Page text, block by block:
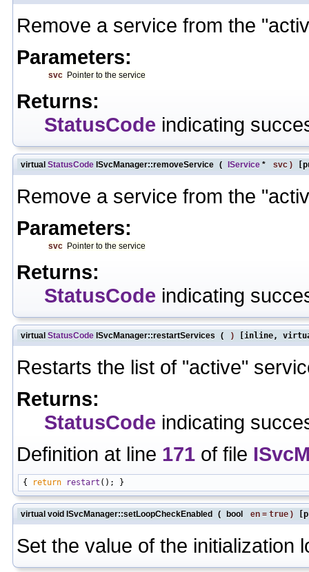
Remove a service from the
Parameters:
svc Pointer to the service
Returns:
StatusCode indicating
virtual StatusCode ISvcManager::removeService ( IService * svc )
Remove a service from the
Parameters:
svc Pointer to the service
Returns:
StatusCode indicating
virtual StatusCode ISvcManager::restartServices ( ) [inline,
Restarts the list of "active"
Returns:
StatusCode indicating
Definition at line 171 of file
{ return restart
virtual void ISvcManager::setLoopCheckEnabled ( bool en = true )
Set the value of the initialization